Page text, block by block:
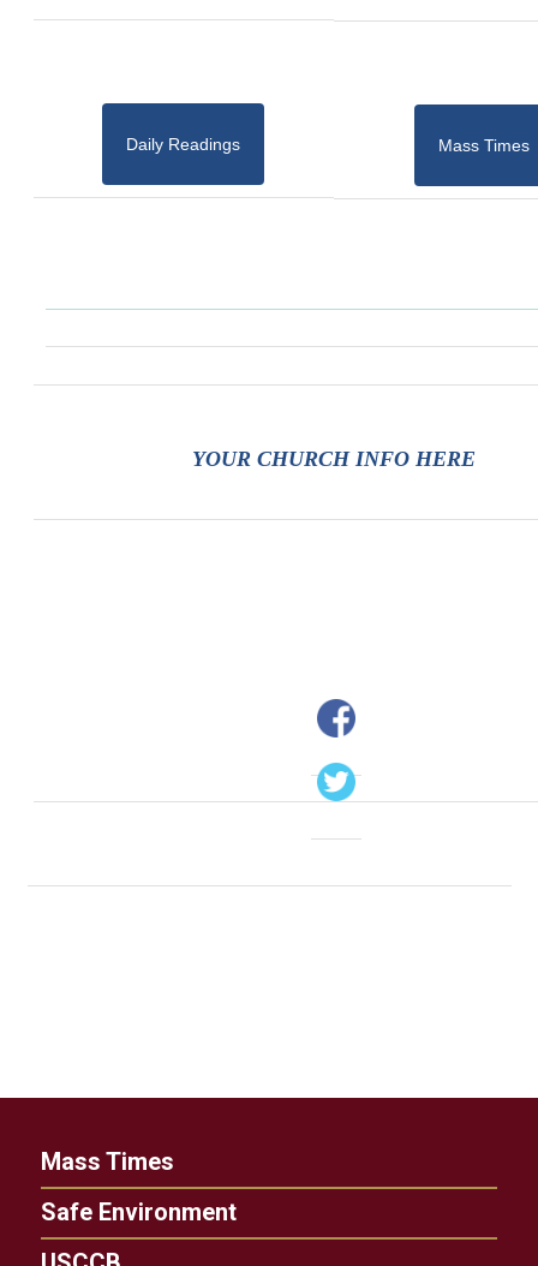
Daily Readings Mass Times
YOUR CHURCH INFO HERE
Mass Times
Safe Environment